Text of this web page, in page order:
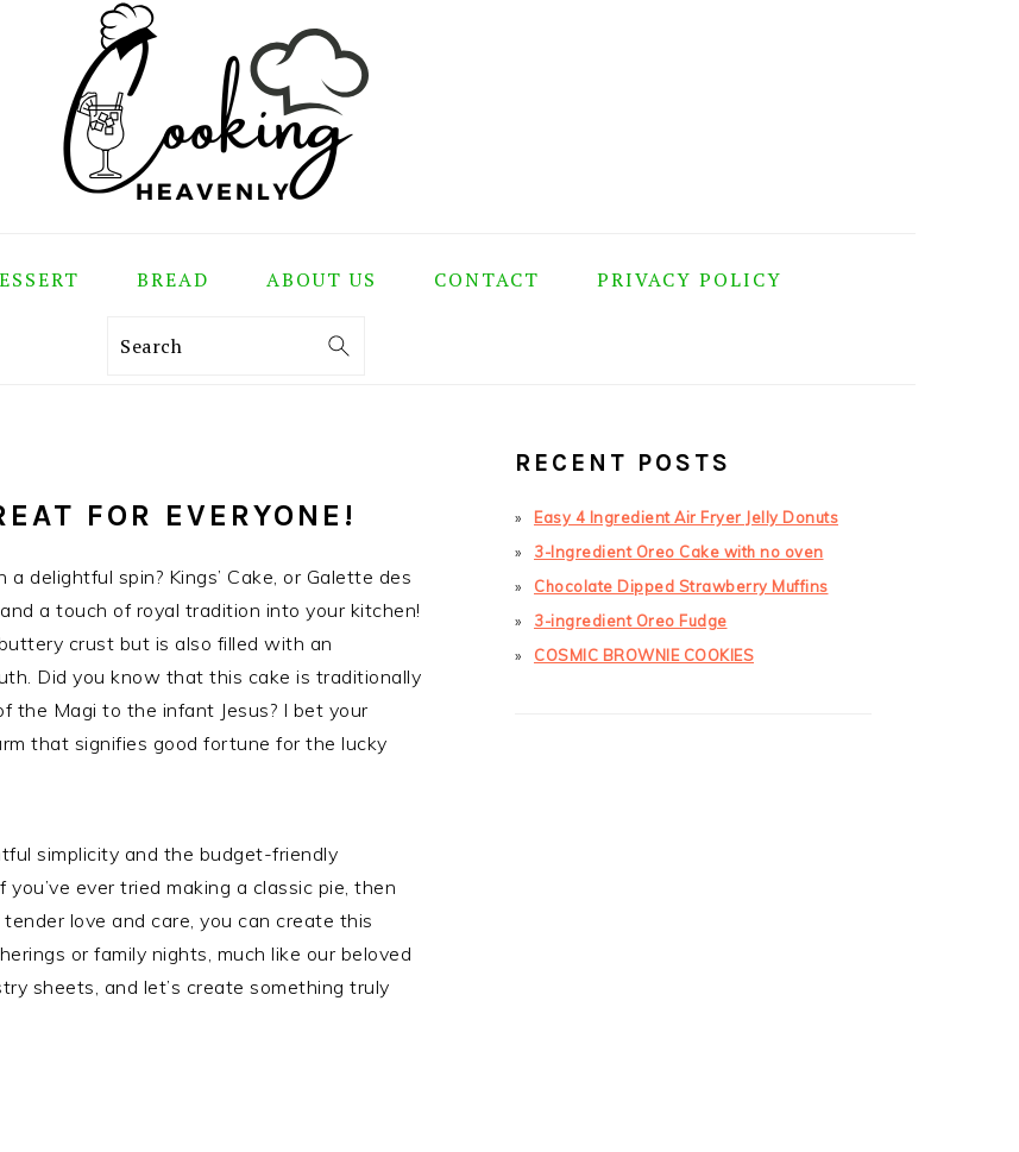
BREAD ABOUT US CONTACT PRIVACY POLICY
Search
FOR EVERYONE!
delightful spin? Kings’ Cake, or Galette des
a touch of royal tradition into your kitchen!
crust but is also filled with an
Did you know that this cake is traditionally
the Magi to the infant Jesus? I bet your
that signifies good fortune for the lucky
simplicity and the budget-friendly
ever tried making a classic pie, then
love and care, you can create this
or family nights, much like our beloved
sheets, and let’s create something truly
SIDEBAR
RECENT POSTS
Easy 4 Ingredient Air Fryer Jelly Donuts
3-Ingredient Oreo Cake with no oven
Chocolate Dipped Strawberry Muffins
3-ingredient Oreo Fudge
COSMIC BROWNIE COOKIES